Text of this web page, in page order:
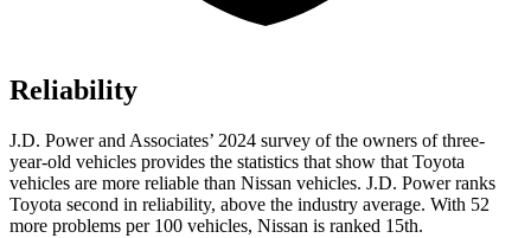
Reliability
J.D. Power and Associates’ 2024 survey of the owners of three-
year-old vehicles provides the statistics that show that Toyota
vehicles are more reliable than Nissan vehicles. J.D. Power ranks
Toyota second in reliability, above the industry average. With 52
more problems per 100 vehicles, Nissan is ranked 15th.